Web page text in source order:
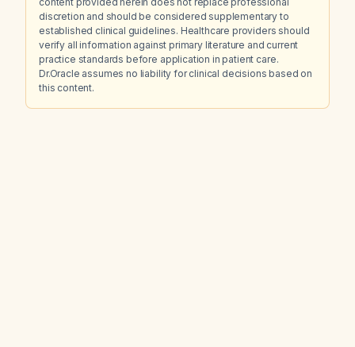
discretion and should be considered supplementary to
established clinical guidelines. Healthcare providers should
verify all information against primary literature and current
practice standards before application in patient care.
Dr.Oracle assumes no liability for clinical decisions based on
this content.